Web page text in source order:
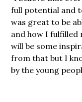
full potential and
was great to be
and how I fulfilled
will be some
from that but I
by the young